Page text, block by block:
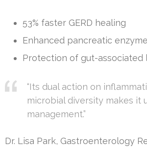
53% faster GERD healing
Enhanced pancreatic
Protection of gut-associated
“Its dual action on
microbial diversity makes it
management.”
Dr. Lisa Park, Gastroenterology